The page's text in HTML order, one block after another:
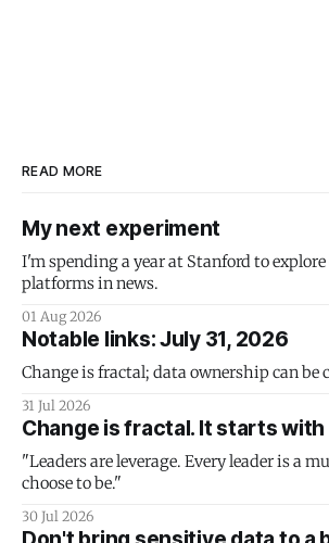
READ MORE
My next experiment
I'm spending a year at Stanford to
platforms in news.
01 Aug 2026
Notable links: July 31, 2026
Change is fractal; data ownership can be
31 Jul 2026
Change is fractal. It starts with
"Leaders are leverage. Every leader is a
choose to be."
30 Jul 2026